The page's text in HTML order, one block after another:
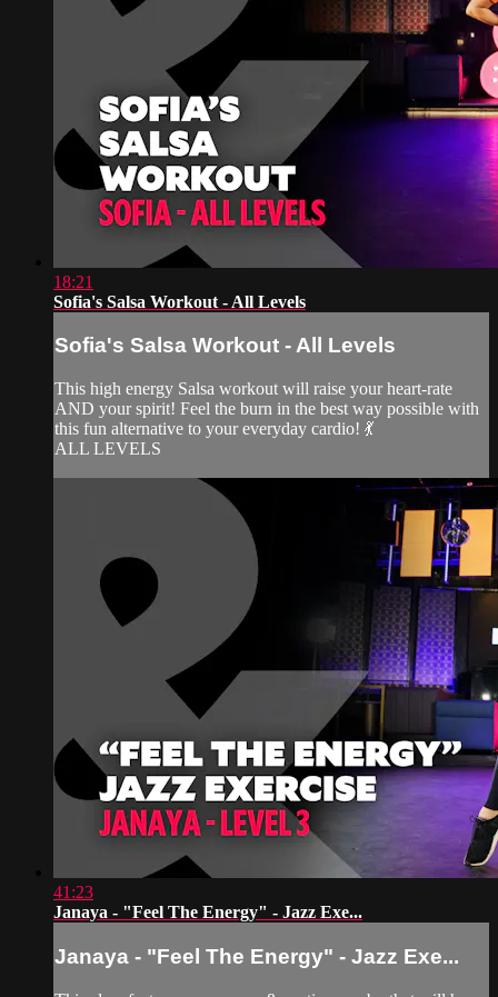
18:21
Sofia's Salsa Workout - All Levels
Sofia's Salsa Workout - All Levels
This high energy Salsa workout will raise your heart-rate
AND your spirit! Feel the burn in the best way possible with
this fun alternative to your everyday cardio! 💃
ALL LEVELS
41:23
Janaya - "Feel The Energy" - Jazz Exe...
Janaya - "Feel The Energy" - Jazz Exe...